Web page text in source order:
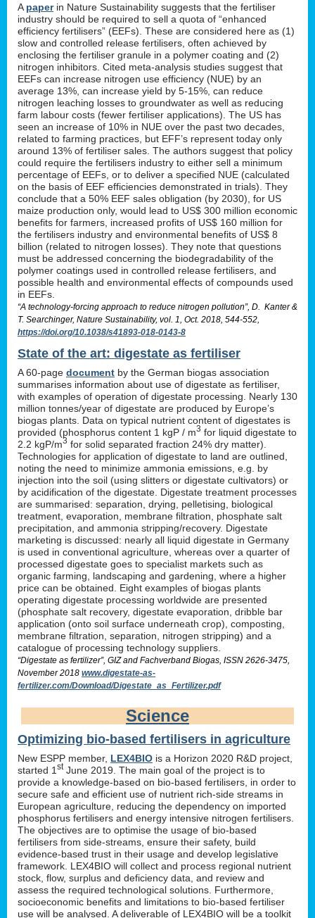
A paperin Nature Sustainability suggests that the fertiliser
industry should be required to sell a quota of “enhanced
efficiency fertilisers” (EEFs). These are considered here as (1)
slow and controlled release fertilisers, often achieved by
enclosing the fertiliser granule in a polymer coating and (2)
nitrogen inhibitors. Cited meta-analysis studies suggest that
EEFs can increase nitrogen use efficiency (NUE) by an
average 13%, can increase yield by 5-15%, can reduce
nitrogen leaching losses to groundwater as well as reducing
farm labour costs (fewer fertiliser applications). The US has
seen an increase of 10% in NUE over the past two decades,
related to farming practices, but EFF’s represent today only
around 13% of fertiliser sales. The authors suggest that policy
could require the fertilisers industry to either sell a minimum
percentage of EEFs, or to deliver a specified NUE (calculated
on the basis of EEF efficiencies demonstrated in trials). They
conclude that a 50% EEF sales obligation (by 2030), for US
maize production only, would lead to US$ 300 million economic
benefits for farmers, increased profits of US$ 160 million for
the fertilisers industry and environmental benefits of US$ 8
billion (related to nitrogen losses). They note that questions
must be addressed concerning the biodegradability of the
polymer coatings used in controlled release fertilisers, and
possible health and environmental effects of compounds used
in EEFs.
“A technology-forcing approach to reduce nitrogen pollution”, D. Kanter &
T. Searchinger, Nature Sustainability, vol. 1, Oct. 2018, 544-552,
https://doi.org/10.1038/s41893-018-0143-8
State of the art: digestate as fertiliser
A 60-page document by the German biogas association
summarises information about use of digestate as fertiliser,
with examples of operation of digestate processing. Nearly 130
million tonnes/year of digestate are produced by Europe’s
biogas plants. Data on typical nutrient content of digestates is
provided (phosphorus content 1 kgP / m3 for liquid digestate to
2.2 kgP/m3 for solid separated fraction 24% dry matter).
Technologies for application of digestate to land are outlined,
noting the need to minimize ammonia emissions, e.g. by
injection into the soil (using slitters or digestate cultivators) or
by acidification of the digestate. Digestate treatment processes
are summarised: separation, drying, pelletising, biological
treatment, evaporation, membrane filtration, phosphate salt
precipitation, and ammonia stripping/recovery. Digestate
marketing is discussed: nearly all liquid digestate in Germany
is used in conventional agriculture, whereas over a quarter of
processed digestate goes to specialist markets such as
organic farming, landscaping and gardening, where a higher
price can be obtained. Eight examples of biogas plants
operating digestate processing worldwide are presented
(phosphate salt recovery, digestate evaporation, dribble bar
application (onto soil surface underneath crop), composting,
membrane filtration, separation, nitrogen stripping) and a
catalogue of processing technology suppliers.
“Digestate as fertilizer”, GIZ and Fachverband Biogas, ISSN 2626-3475,
November 2018 www.digestate-as-
fertilizer.com/Download/Digestate_as_Fertilizer.pdf
Science
Optimizing bio-based fertilisers in agriculture
New ESPP member, LEX4BIO is a Horizon 2020 R&D project,
started 1 stJune 2019. The main goal of the project is to
provide a knowledge-based on bio-based fertilisers, in order to
secure safe and efficient use of nutrient rich-side streams in
European agriculture, reducing the dependency on imported
phosphorus fertilisers and energy intensive nitrogen fertilisers.
The objectives are to optimise the usage of bio-based
fertilisers from side-streams, ensure their safety, build
evidence-based trust in their usage and develop legislative
framework. LEX4BIO will collect and process regional nutrient
stock, flow, surplus and deficiency data, and review and
assess the required technological solutions. Furthermore,
socioeconomic benefits and limitations to bio-based fertiliser
use will be analysed. A deliverable of LEX4BIO will be a toolkit